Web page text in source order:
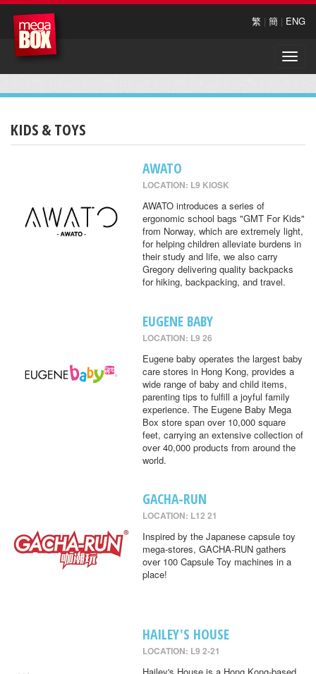
繁 | 簡 | ENG
Toggle
KIDS & TOYS
AWATO
LOCATION: L9 KIOSK
AWATO introduces a series of
ergonomic school bags "GMT For Kids"
from Norway, which are extremely light,
for helping children alleviate burdens in
their study and life, we also carry
Gregory delivering quality backpacks
for hiking, backpacking, and travel.
EUGENE BABY
LOCATION: L9 26
Eugene baby operates the largest baby
care stores in Hong Kong, provides a
wide range of baby and child items,
parenting tips to fulfill a joyful family
experience. The Eugene Baby Mega
Box store span over 10,000 square
feet, carrying an extensive collection of
over 40,000 products from around the
world.
GACHA-RUN
LOCATION: L12 21
Inspired by the Japanese capsule toy
mega-stores, GACHA-RUN gathers
over 100 Capsule Toy machines in a
place!
HAILEY'S HOUSE
LOCATION: L9 2-21
Hailey's House is a Hong Kong-based